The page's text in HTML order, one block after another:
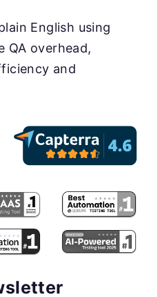
English using
QA overhead,
and